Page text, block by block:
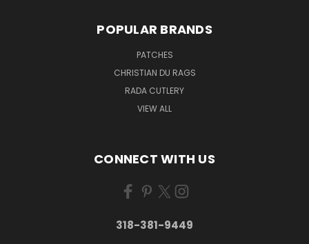
POPULAR BRANDS
PATCHES
CHRISTIAN DU RAGS
RADA CUTLERY
VIEW ALL
CONNECT WITH US
318-381-9449